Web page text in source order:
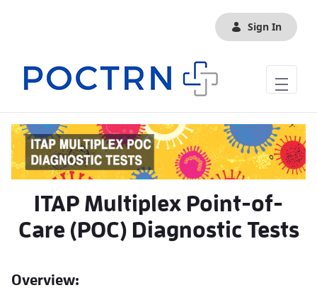
Sign In
ITAP Multiplex Point-of-
Care (POC) Diagnostic Tests
Overview: